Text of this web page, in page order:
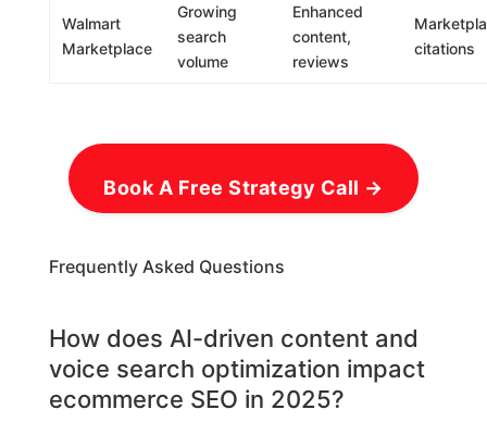
Walmart
Marketplace
Growing
search
volume
Enhanced
content,
reviews
citations
Book A Free Strategy Call →
Frequently Asked Questions
How does AI-driven content and
voice search optimization impact
ecommerce SEO in 2025?